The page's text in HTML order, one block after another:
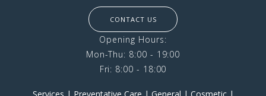
CONTACT US
Opening Hours:
Mon-Thu: 8:00 - 19:00
Fri: 8:00 - 18:00
Services | Preventative Care | General | Cosmetic|